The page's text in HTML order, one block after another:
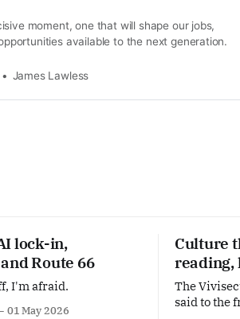
moment, one that will shape our jobs,
available to the next generation.
James Lawless
lock-in,
Route 66
I'm afraid.
01 May 2026
Culture
reading,
The
said to the